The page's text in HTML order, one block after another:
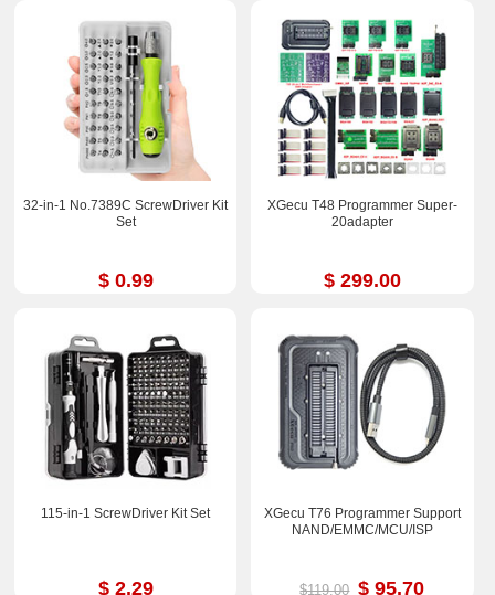
32-in-1 No.7389C ScrewDriver Kit
Set
$ 0.99
XGecu T48 Programmer Super-
20adapter
$ 299.00
115-in-1 ScrewDriver Kit Set
$ 2.29
XGecu T76 Programmer Support
NAND/EMMC/MCU/ISP
$119.00 $ 95.70